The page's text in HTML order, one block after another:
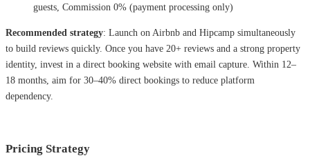
guests, Commission 0% (payment processing only)
Recommended strategy: Launch on Airbnb and Hipcamp simultaneously
to build reviews quickly. Once you have 20+ reviews and a strong property
identity, invest in a direct booking website with email capture. Within 12–
18 months, aim for 30–40% direct bookings to reduce platform
dependency.
Pricing Strategy